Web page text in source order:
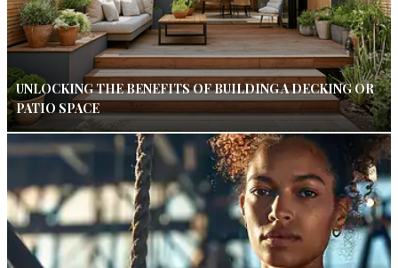
UNLOCKING THE BENEFITS OF BUILDING A DECKING OR
PATIO SPACE